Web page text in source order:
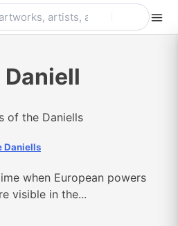
Daniells
when European powers
visible in the...